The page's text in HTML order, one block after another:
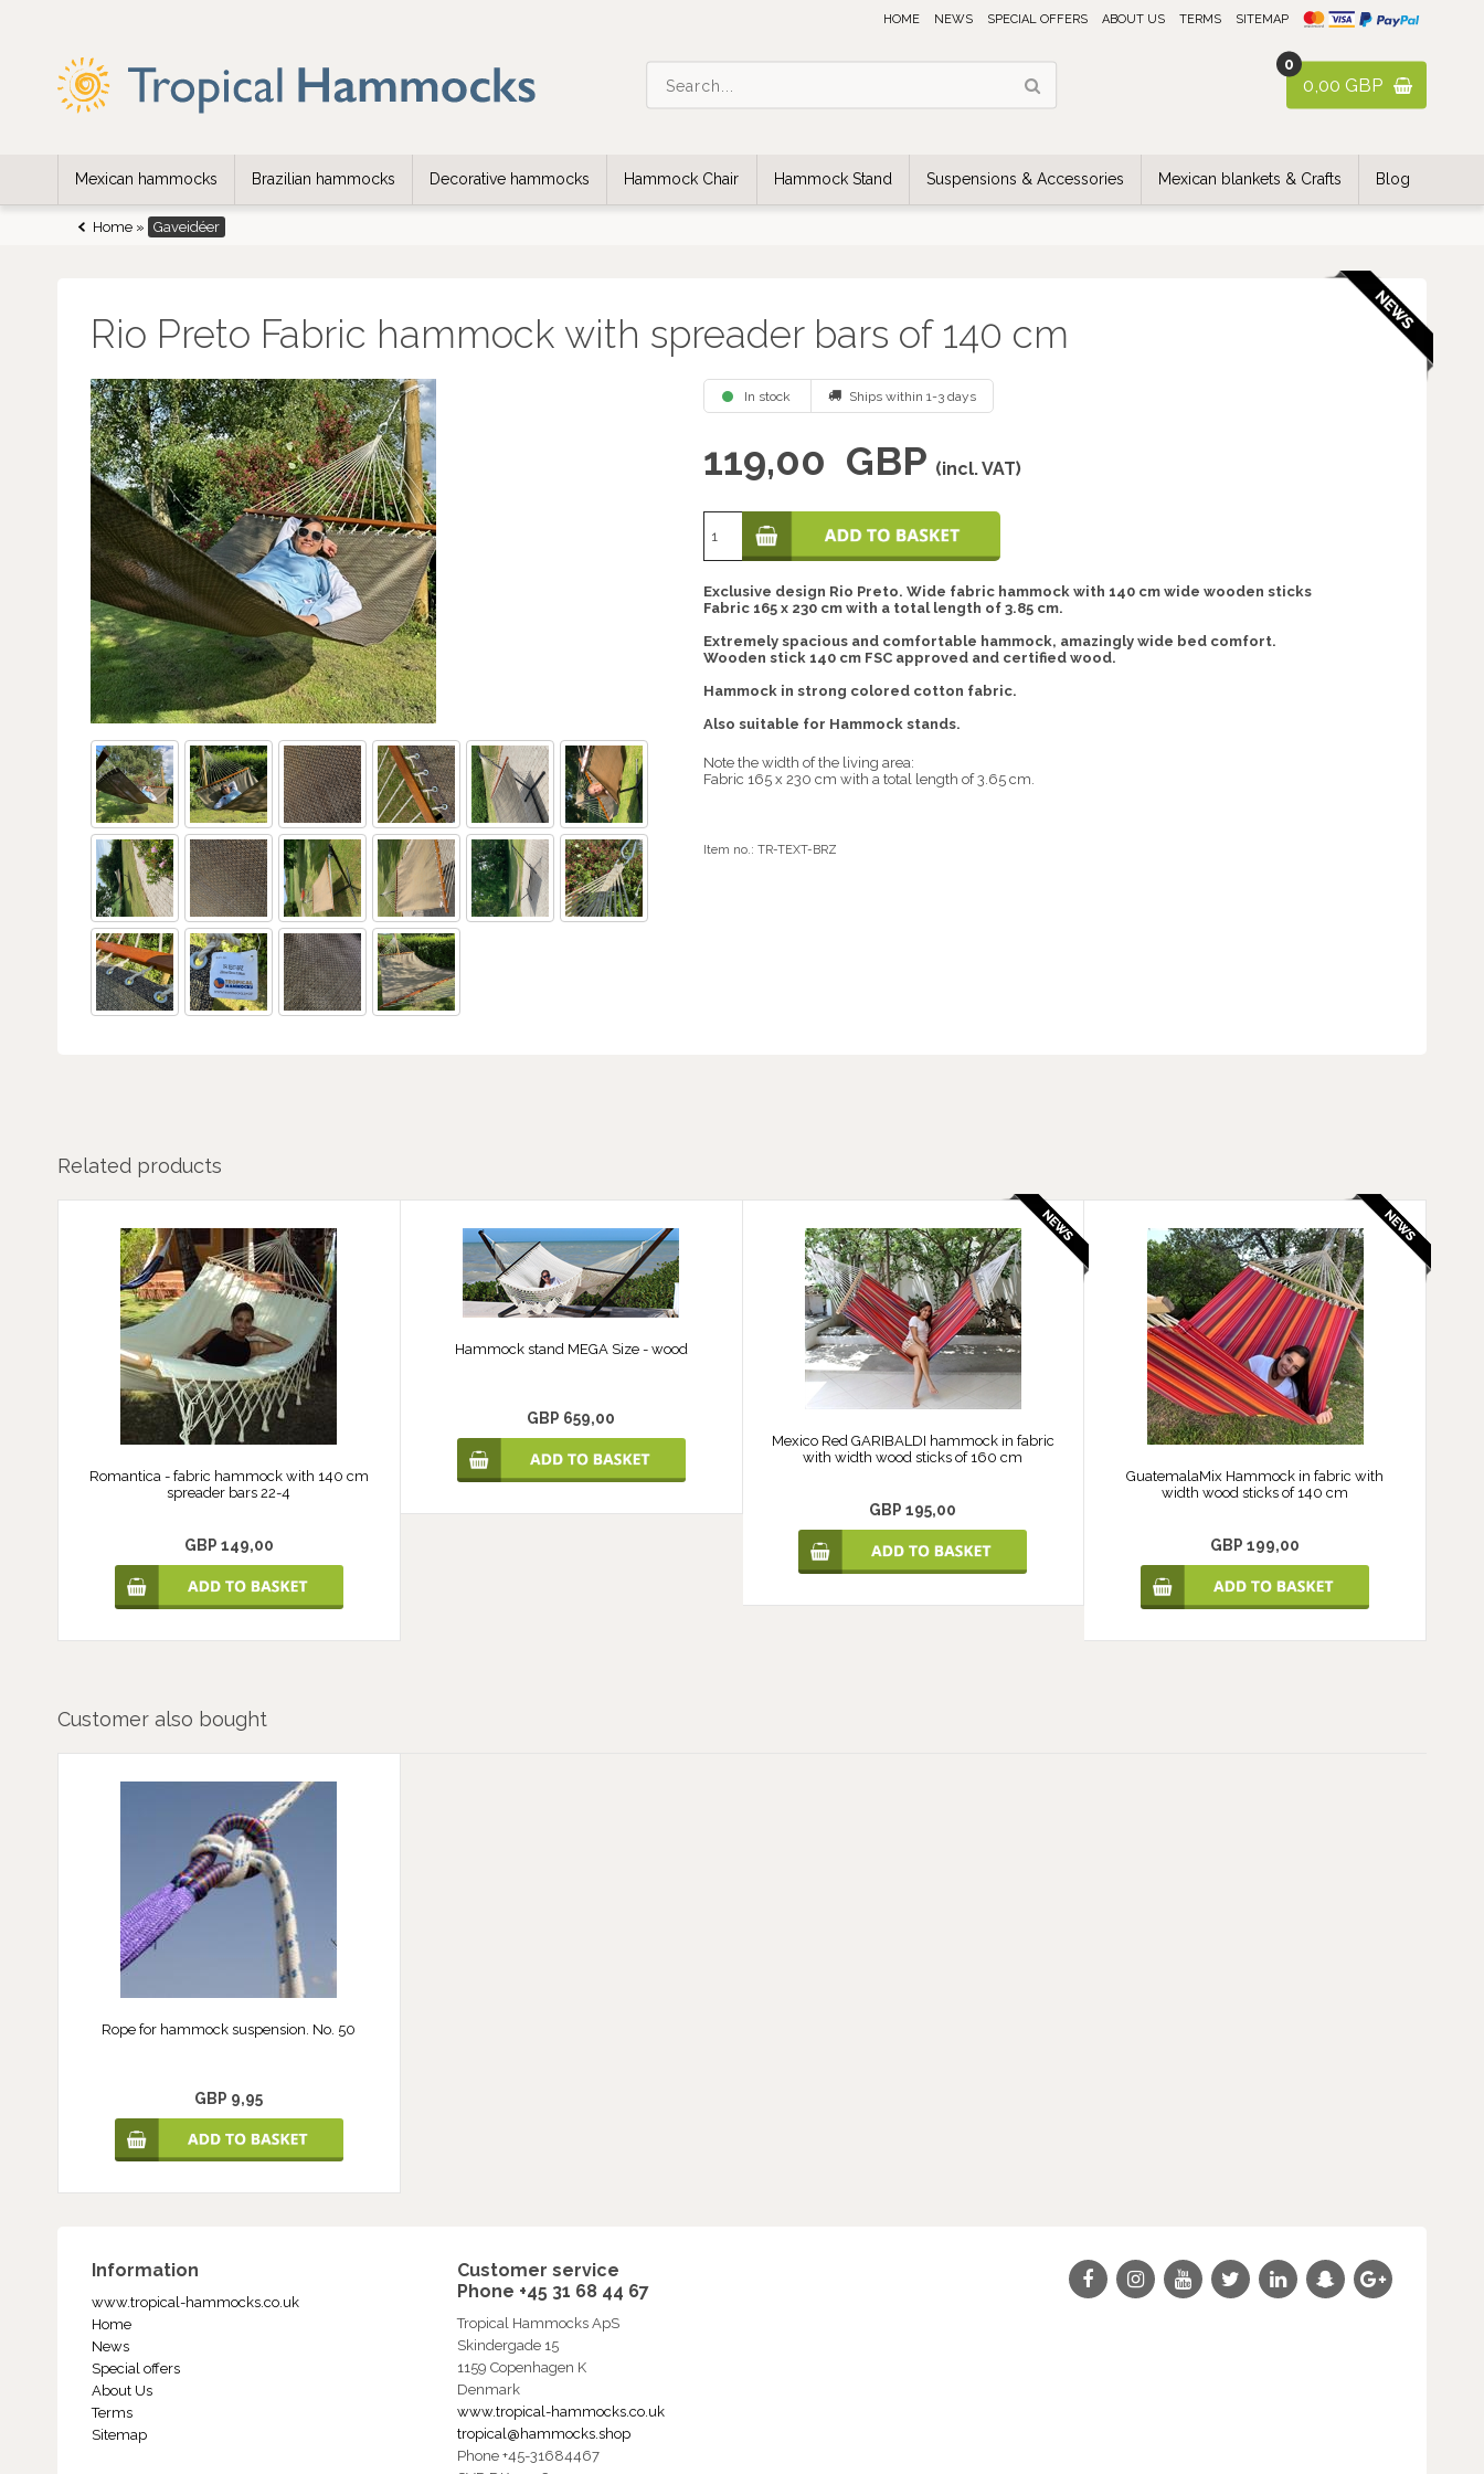
0
0,00 GBP
HOME NEWS SPECIAL OFFERS ABOUT US TERMS SITEMAP
Mexican hammocks Brazilian hammocks Decorative hammocks Hammock Chair Hammock Stand Suspensions & Accessories Mexican blankets & Crafts Blog
Home » Gaveidéer
Rio Preto Fabric hammock with spreader bars of 140 cm
In stock Ships within 1-3 days
119,00 GBP (incl. VAT)
Exclusive design Rio Preto. Wide fabric hammock with 140 cm wide wooden sticks
Fabric 165 x 230 cm with a total length of 3.85 cm.
Extremely spacious and comfortable hammock, amazingly wide bed comfort.
Wooden stick 140 cm FSC approved and certified wood.
Hammock in strong colored cotton fabric.
Also suitable for Hammock stands.
Note the width of the living area:
Fabric 165 x 230 cm with a total length of 3.65 cm.
Item no.: TR-TEXT-BRZ
Related products
Romantica - fabric hammock with 140 cm
spreader bars 22-4
GBP 149,00
Hammock stand MEGA Size - wood
GBP 659,00
Mexico Red GARIBALDI hammock in fabric
with width wood sticks of 160 cm
GBP 195,00
GuatemalaMix Hammock in fabric with
width wood sticks of 140 cm
GBP 199,00
Customer also bought
Rope for hammock suspension. No. 50
GBP 9,95
Information
www.tropical-hammocks.co.uk
Home
News
Special offers
About Us
Terms
Sitemap
Customer service
Phone +45 31 68 44 67
Tropical Hammocks ApS
Skindergade 15
1159 Copenhagen K
Denmark
www.tropical-hammocks.co.uk
tropical@hammocks.shop
Phone +45-31684467